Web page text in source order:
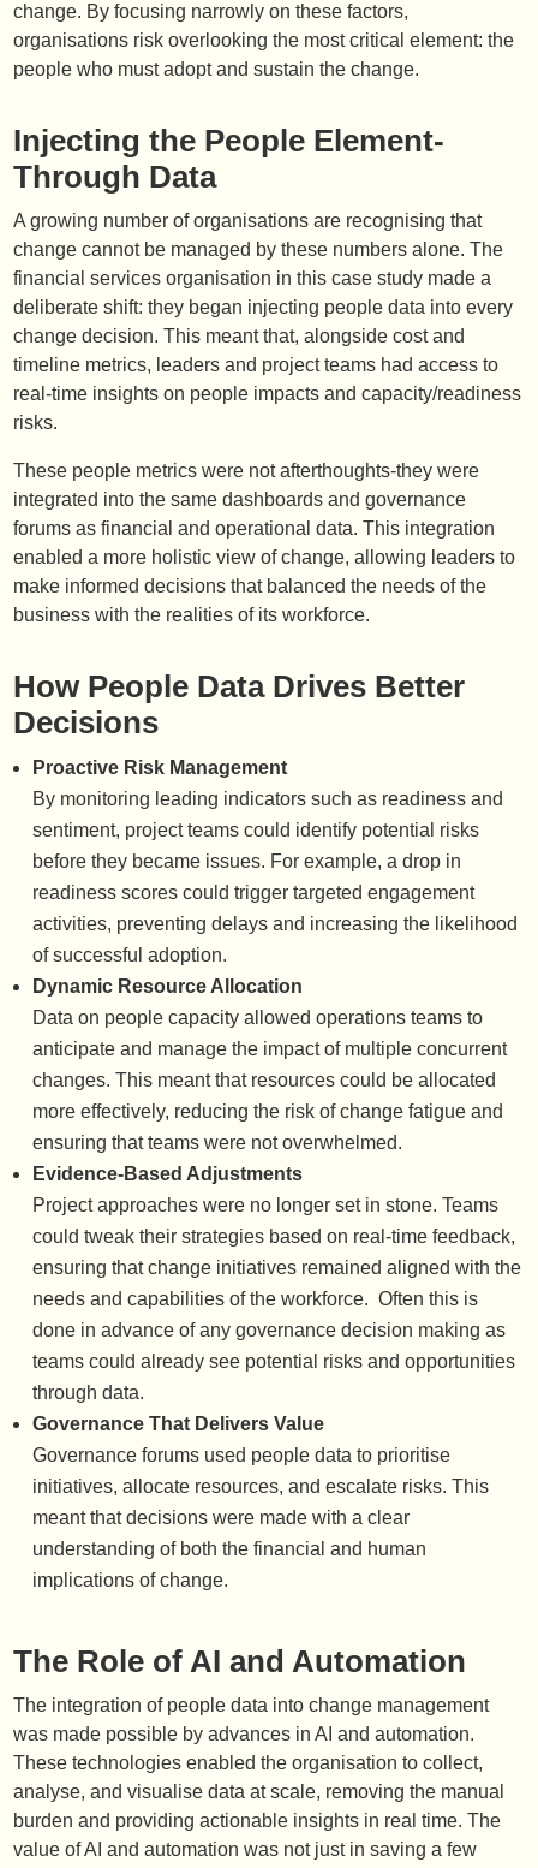
change. By focusing narrowly on these factors,
organisations risk overlooking the most critical element: the
people who must adopt and sustain the change.
Injecting the People Element-
Through Data
A growing number of organisations are recognising that
change cannot be managed by these numbers alone. The
financial services organisation in this case study made a
deliberate shift: they began injecting people data into every
change decision. This meant that, alongside cost and
timeline metrics, leaders and project teams had access to
real-time insights on people impacts and capacity/readiness
risks.
These people metrics were not afterthoughts-they were
integrated into the same dashboards and governance
forums as financial and operational data. This integration
enabled a more holistic view of change, allowing leaders to
make informed decisions that balanced the needs of the
business with the realities of its workforce.
How People Data Drives Better
Decisions
Proactive Risk Management
By monitoring leading indicators such as readiness and
sentiment, project teams could identify potential risks
before they became issues. For example, a drop in
readiness scores could trigger targeted engagement
activities, preventing delays and increasing the likelihood
of successful adoption.
Dynamic Resource Allocation
Data on people capacity allowed operations teams to
anticipate and manage the impact of multiple concurrent
changes. This meant that resources could be allocated
more effectively, reducing the risk of change fatigue and
ensuring that teams were not overwhelmed.
Evidence-Based Adjustments
Project approaches were no longer set in stone. Teams
could tweak their strategies based on real-time feedback,
ensuring that change initiatives remained aligned with the
needs and capabilities of the workforce. Often this is
done in advance of any governance decision making as
teams could already see potential risks and opportunities
through data.
Governance That Delivers Value
Governance forums used people data to prioritise
initiatives, allocate resources, and escalate risks. This
meant that decisions were made with a clear
understanding of both the financial and human
implications of change.
The Role of AI and Automation
The integration of people data into change management
was made possible by advances in AI and automation.
These technologies enabled the organisation to collect,
analyse, and visualise data at scale, removing the manual
burden and providing actionable insights in real time. The
value of AI and automation was not just in saving a few